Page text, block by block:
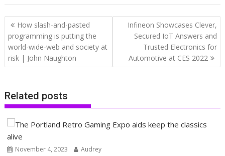
Post
navigation
How slash-and-pasted
programming is putting the
world-wide-web and society at
risk | John Naughton
Infineon Showcases Clever,
Secured IoT Answers and
Trusted Electronics for
Automotive at CES 2022
Related posts
November 4, 2023 Audrey